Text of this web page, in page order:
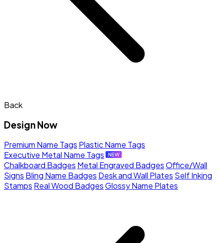
Back
Design Now
Premium Name Tags Plastic Name Tags
Executive Metal Name Tags
Chalkboard Badges Metal Engraved BadgesOffice/Wall
Signs Bling Name Badges Desk and Wall Plates Self Inking
Stamps Real Wood BadgesGlossy Name Plates